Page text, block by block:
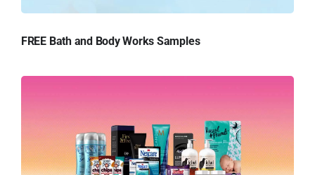
FREE Bath and Body Works Samples